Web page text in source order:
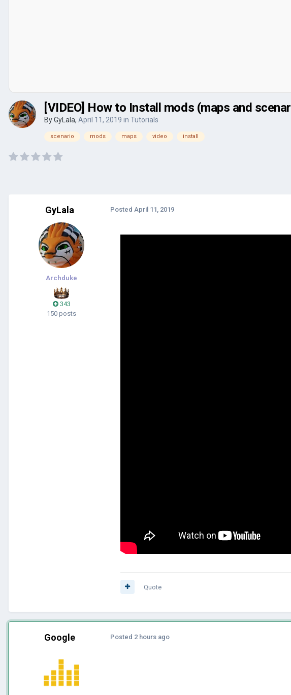
[VIDEO] How to Install mods (maps and
ByGyLala, April 11, 2019 in Tutorials
scenario mods maps video install
GyLala
Archduke
343
150 posts
Posted April 11, 2019
Quote
Google Posted 2 hours ago